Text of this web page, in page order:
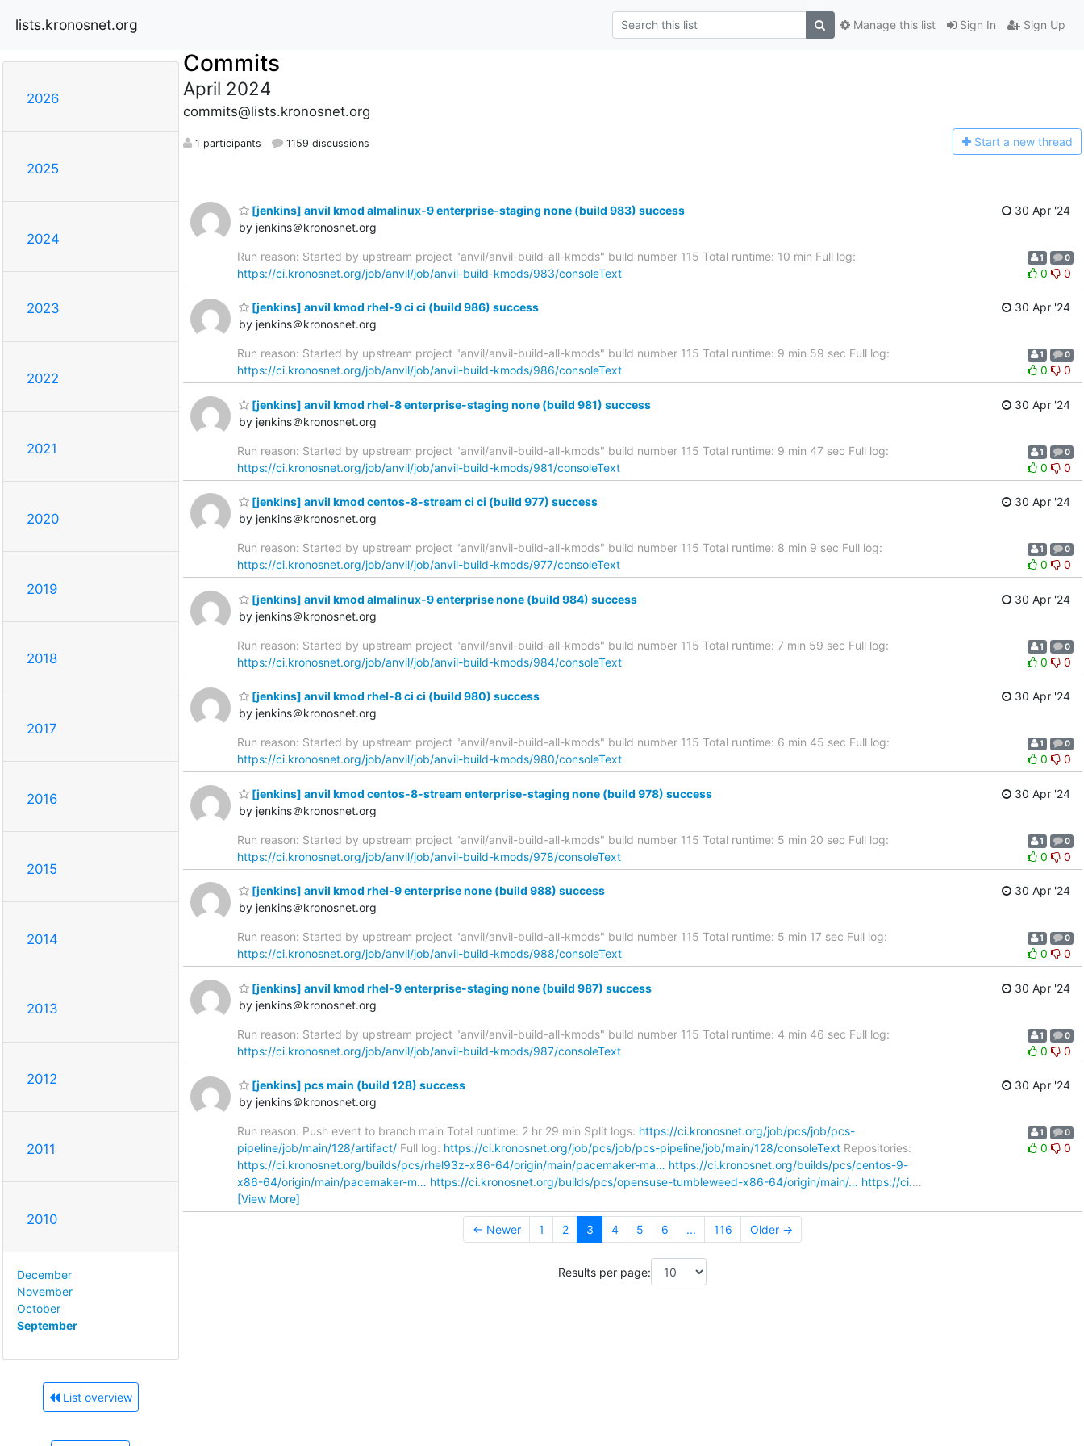
lists.kronosnet.org Sign In Sign Up
Manage this list
2026
2025
2024
2023
2022
2021
2020
2019
2018
2017
2016
2015
2014
2013
2012
2011
2010
December
November
October
September
List overview
Commits
April 2024
commits@lists.kronosnet.org
1 participants 1159 discussions Start a new thread
[jenkins] anvil kmod almalinux-9 enterprise-staging none (build 983) success
by jenkins＠kronosnet.org
30 Apr '24
Run reason: Started by upstream project "anvil/anvil-build-all-kmods" build number 115 Total runtime: 10 min Full log:
https://ci.kronosnet.org/job/anvil/job/anvil-build-kmods/983/consoleText
1 0
0 0
[jenkins] anvil kmod rhel-9 ci ci (build 986) success
by jenkins＠kronosnet.org
30 Apr '24
Run reason: Started by upstream project "anvil/anvil-build-all-kmods" build number 115 Total runtime: 9 min 59 sec Full log:
https://ci.kronosnet.org/job/anvil/job/anvil-build-kmods/986/consoleText
1 0
0 0
[jenkins] anvil kmod rhel-8 enterprise-staging none (build 981) success
by jenkins＠kronosnet.org
30 Apr '24
Run reason: Started by upstream project "anvil/anvil-build-all-kmods" build number 115 Total runtime: 9 min 47 sec Full log:
https://ci.kronosnet.org/job/anvil/job/anvil-build-kmods/981/consoleText
1 0
0 0
[jenkins] anvil kmod centos-8-stream ci ci (build 977) success
by jenkins＠kronosnet.org
30 Apr '24
Run reason: Started by upstream project "anvil/anvil-build-all-kmods" build number 115 Total runtime: 8 min 9 sec Full log:
https://ci.kronosnet.org/job/anvil/job/anvil-build-kmods/977/consoleText
1 0
0 0
[jenkins] anvil kmod almalinux-9 enterprise none (build 984) success
by jenkins＠kronosnet.org
30 Apr '24
Run reason: Started by upstream project "anvil/anvil-build-all-kmods" build number 115 Total runtime: 7 min 59 sec Full log:
https://ci.kronosnet.org/job/anvil/job/anvil-build-kmods/984/consoleText
1 0
0 0
[jenkins] anvil kmod rhel-8 ci ci (build 980) success
by jenkins＠kronosnet.org
30 Apr '24
Run reason: Started by upstream project "anvil/anvil-build-all-kmods" build number 115 Total runtime: 6 min 45 sec Full log:
https://ci.kronosnet.org/job/anvil/job/anvil-build-kmods/980/consoleText
1 0
0 0
[jenkins] anvil kmod centos-8-stream enterprise-staging none (build 978) success
by jenkins＠kronosnet.org
30 Apr '24
Run reason: Started by upstream project "anvil/anvil-build-all-kmods" build number 115 Total runtime: 5 min 20 sec Full log:
https://ci.kronosnet.org/job/anvil/job/anvil-build-kmods/978/consoleText
1 0
0 0
[jenkins] anvil kmod rhel-9 enterprise none (build 988) success
by jenkins＠kronosnet.org
30 Apr '24
Run reason: Started by upstream project "anvil/anvil-build-all-kmods" build number 115 Total runtime: 5 min 17 sec Full log:
https://ci.kronosnet.org/job/anvil/job/anvil-build-kmods/988/consoleText
1 0
0 0
[jenkins] anvil kmod rhel-9 enterprise-staging none (build 987) success
by jenkins＠kronosnet.org
30 Apr '24
Run reason: Started by upstream project "anvil/anvil-build-all-kmods" build number 115 Total runtime: 4 min 46 sec Full log:
https://ci.kronosnet.org/job/anvil/job/anvil-build-kmods/987/consoleText
1 0
0 0
[jenkins] pcs main (build 128) success
by jenkins＠kronosnet.org
30 Apr '24
Run reason: Push event to branch main Total runtime: 2 hr 29 min Split logs: https://ci.kronosnet.org/job/pcs/job/pcs-
pipeline/job/main/128/artifact/ Full log: https://ci.kronosnet.org/job/pcs/job/pcs-pipeline/job/main/128/consoleText Repositories:
https://ci.kronosnet.org/builds/pcs/rhel93z-x86-64/origin/main/pacemaker-ma… https://ci.kronosnet.org/builds/pcs/centos-9-
x86-64/origin/main/pacemaker-m… https://ci.kronosnet.org/builds/pcs/opensuse-tumbleweed-x86-64/origin/main/… https://ci.…
[View More]
1 0
0 0
← Newer 1 2 3 4 5 6 ... 116 Older →
Results per page: